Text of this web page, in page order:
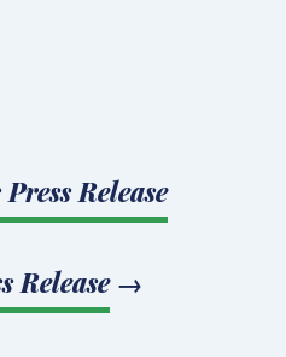
Release
Release→